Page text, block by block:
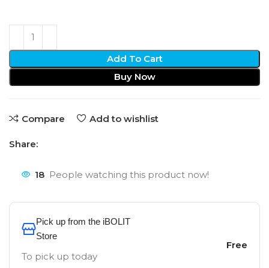
Add To Cart
Buy Now
Compare Add to wishlist
Share:
18 People watching this product now!
Pick up from the iBOLIT
Store
To pick up today
Free